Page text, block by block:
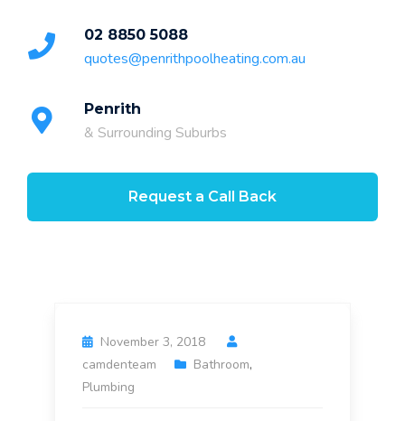
02 8850 5088
quotes@penrithpoolheating.com.au
Penrith
& Surrounding Suburbs
Request a Call Back
November 3, 2018
camdenteam
Bathroom,
Plumbing